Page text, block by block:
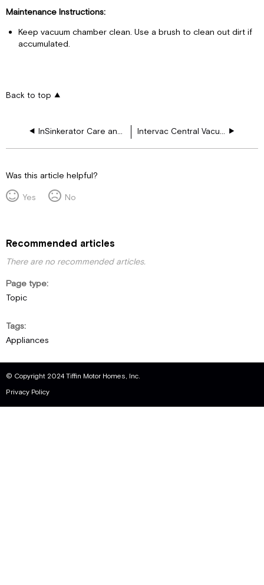
Maintenance Instructions:
Keep vacuum chamber clean. Use a brush to clean out dirt if
accumulated.
Back to top
InSinkerator Care and Use Guide Intervac Central Vacuum
Was this article helpful?
Yes
No
Recommended articles
There are no recommended articles.
Page type
Topic
Tags
Appliances
© Copyright 2024 Tiffin Motor Homes, Inc.
Privacy Policy